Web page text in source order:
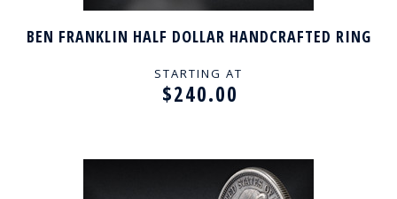
BEN FRANKLIN HALF DOLLAR HANDCRAFTED RING
STARTING AT
$240.00